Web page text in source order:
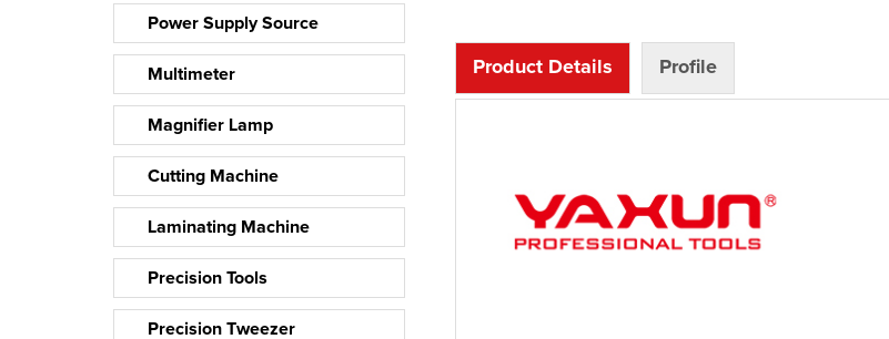
Power Supply Source
Multimeter
Magnifier Lamp
Cutting Machine
Laminating Machine
Precision Tools
Precision Tweezer
Product Details Profile